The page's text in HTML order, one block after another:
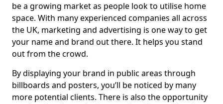
be a growing market as people look to utilise home
space. With many experienced companies all across
the UK, marketing and advertising is one way to get
your name and brand out there. It helps you stand
out from the crowd.
By displaying your brand in public areas through
billboards and posters, you’ll be noticed by many
more potential clients. There is also the opportunity